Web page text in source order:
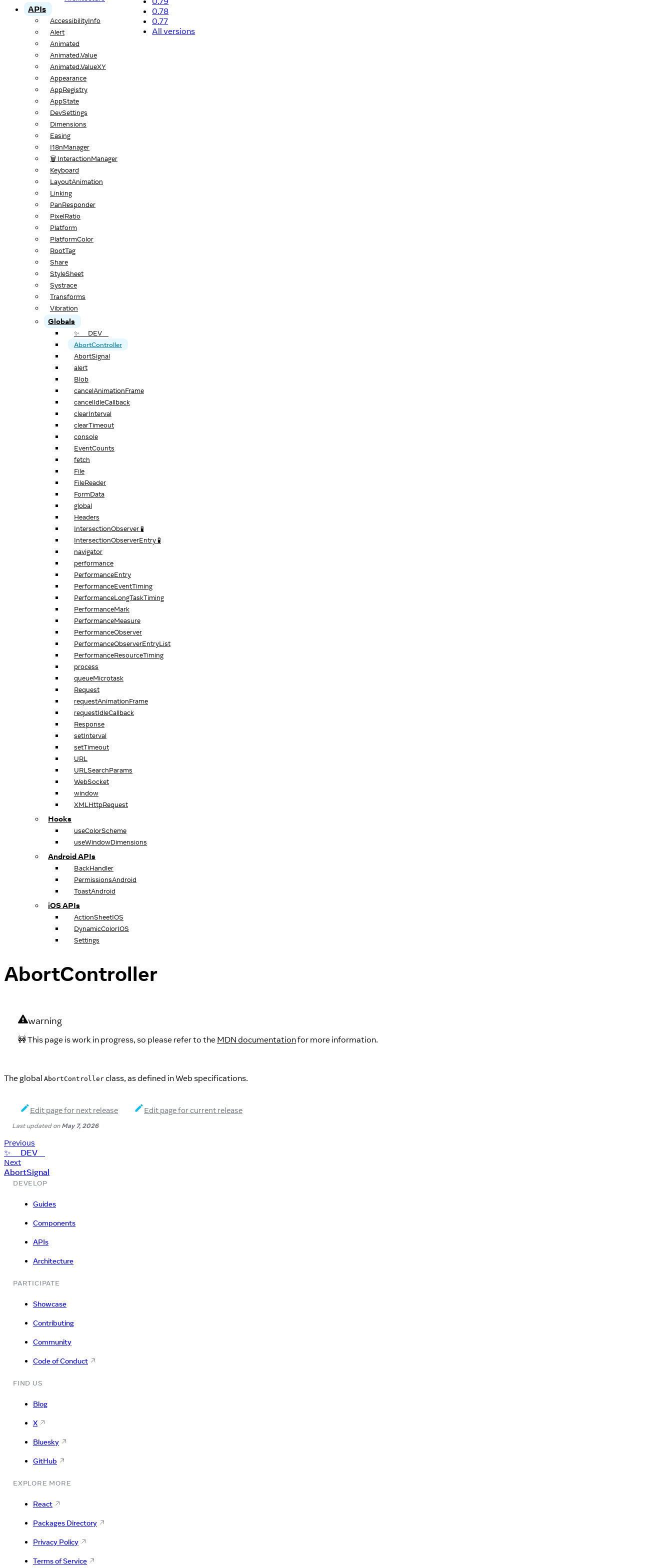
0.78
0.77
All versions
APIs
AccessibilityInfo
Alert
Animated
Animated.Value
Animated.ValueXY
Appearance
AppRegistry
AppState
DevSettings
Dimensions
Easing
I18nManager
🗑️ InteractionManager
Keyboard
LayoutAnimation
Linking
PanResponder
PixelRatio
Platform
PlatformColor
RootTag
Share
StyleSheet
Systrace
Transforms
Vibration
Globals
✨ __DEV__
AbortController
AbortSignal
alert
Blob
cancelAnimationFrame
cancelIdleCallback
clearInterval
clearTimeout
console
EventCounts
fetch
File
FileReader
FormData
global
Headers
IntersectionObserver 🧪
IntersectionObserverEntry 🧪
navigator
performance
PerformanceEntry
PerformanceEventTiming
PerformanceLongTaskTiming
PerformanceMark
PerformanceMeasure
PerformanceObserver
PerformanceObserverEntryList
PerformanceResourceTiming
process
queueMicrotask
Request
requestAnimationFrame
requestIdleCallback
Response
setInterval
setTimeout
URL
URLSearchParams
WebSocket
window
XMLHttpRequest
Hooks
useColorScheme
useWindowDimensions
Android APIs
BackHandler
PermissionsAndroid
ToastAndroid
iOS APIs
ActionSheetIOS
DynamicColorIOS
Settings
AbortController
warning
🚧 This page is work in progress, so please refer to the MDN documentationfor more information.
The global AbortController class, as defined in Web specifications.
Edit page for next release Edit page for current release
Last updatedonMay 7, 2026
Previous
✨ __DEV__
Next
AbortSignal
DEVELOP
Guides
Components
APIs
Architecture
PARTICIPATE
Showcase
Contributing
Community
Code of Conduct
FIND US
Blog
X
Bluesky
GitHub
EXPLORE MORE
React
Packages Directory
Privacy Policy
Terms of Service